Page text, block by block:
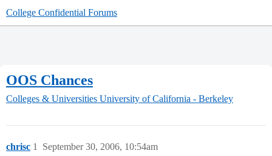
College Confidential Forums
OOS Chances
Colleges & Universities University of California - Berkeley
chrisc September 30, 2006, 10:54am
1